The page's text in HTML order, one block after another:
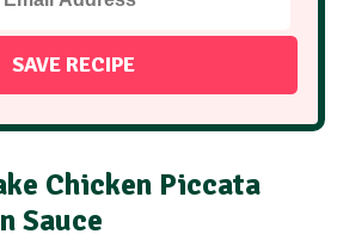
Chicken Piccata
Sauce